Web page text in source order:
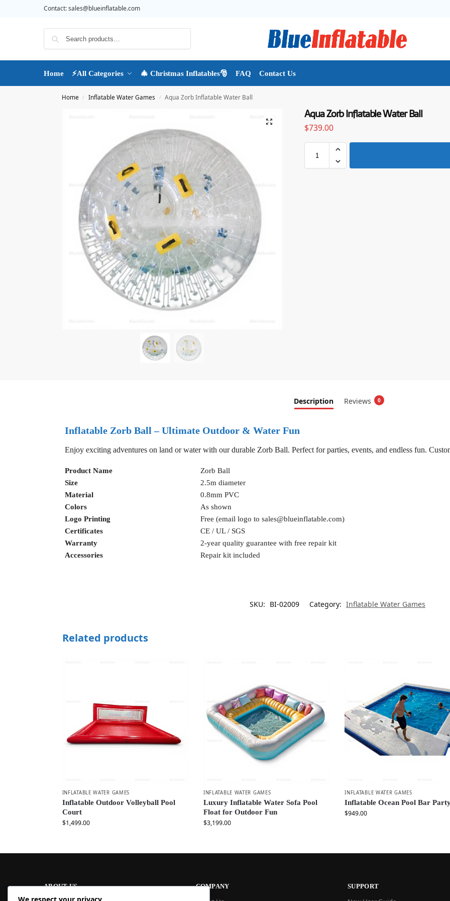
Contact:sales@blueinflatable.com
Home ⚡All Categories 🎄 Christmas Inflatables🎅 FAQ Contact Us
Home / Inflatable Water Games / Aqua Zorb Inflatable Water Ball
Aqua Zorb Inflatable Water Ball
$739.00
Description Reviews 0
Inflatable Zorb Ball – Ultimate Outdoor & Water Fun
Enjoy exciting adventures on land or water with our durable Zorb Ball. Perfect for parties, events, and endless fun.
Product Name
Zorb Ball
Size
2.5m diameter
Material
0.8mm PVC
Colors
As shown
Logo Printing
Free (email logo to sales@blueinflatable.com)
Certificates
CE / UL / SGS
Warranty
2-year quality guarantee with free repair kit
Accessories
Repair kit included
SKU: BI-02009 Category: Inflatable Water Games
Related products
INFLATABLE WATER GAMES
Inflatable Outdoor Volleyball Pool
Court
$1,499.00
INFLATABLE WATER GAMES
Luxury Inflatable Water Sofa Pool
Float for Outdoor Fun
$3,199.00
INFLATABLE WATER GAMES
Inflatable Ocean Pool Bar
$949.00
ABOUT US COMPANY SUPPORT